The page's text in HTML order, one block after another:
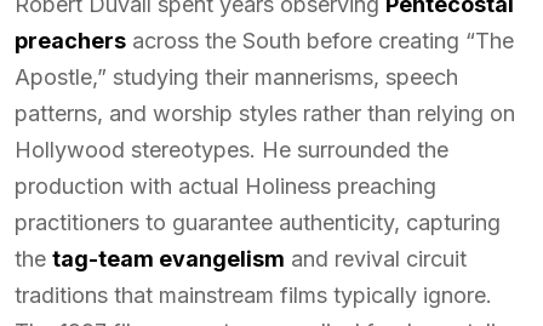
preachers across the South before creating “The
Apostle,” studying their mannerisms, speech
patterns, and worship styles rather than relying on
Hollywood stereotypes. He surrounded the
production with actual Holiness preaching
practitioners to guarantee authenticity, capturing
the tag-team evangelism and revival circuit
traditions that mainstream films typically ignore.